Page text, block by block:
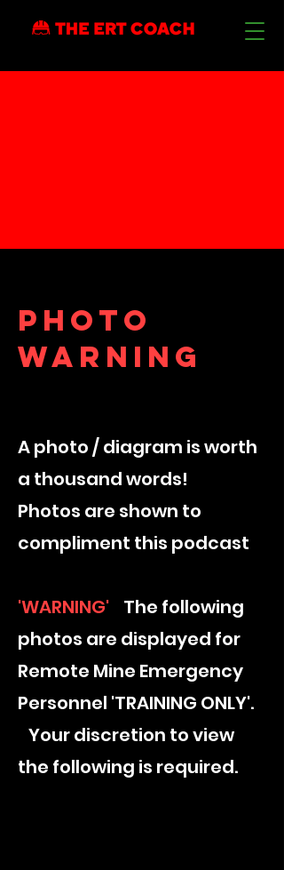
Photo
warning
A photo / diagram is worth
a thousand words​!
Photos are shown to
compliment this podcast
'WARNING'
The following
photos are displayed for
Remote Mine Emergency
Personnel 'TRAINING ONLY'.
Your discretion to view
the following is required.